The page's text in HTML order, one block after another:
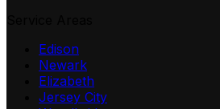
Edison
Newark
Elizabeth
Jersey City